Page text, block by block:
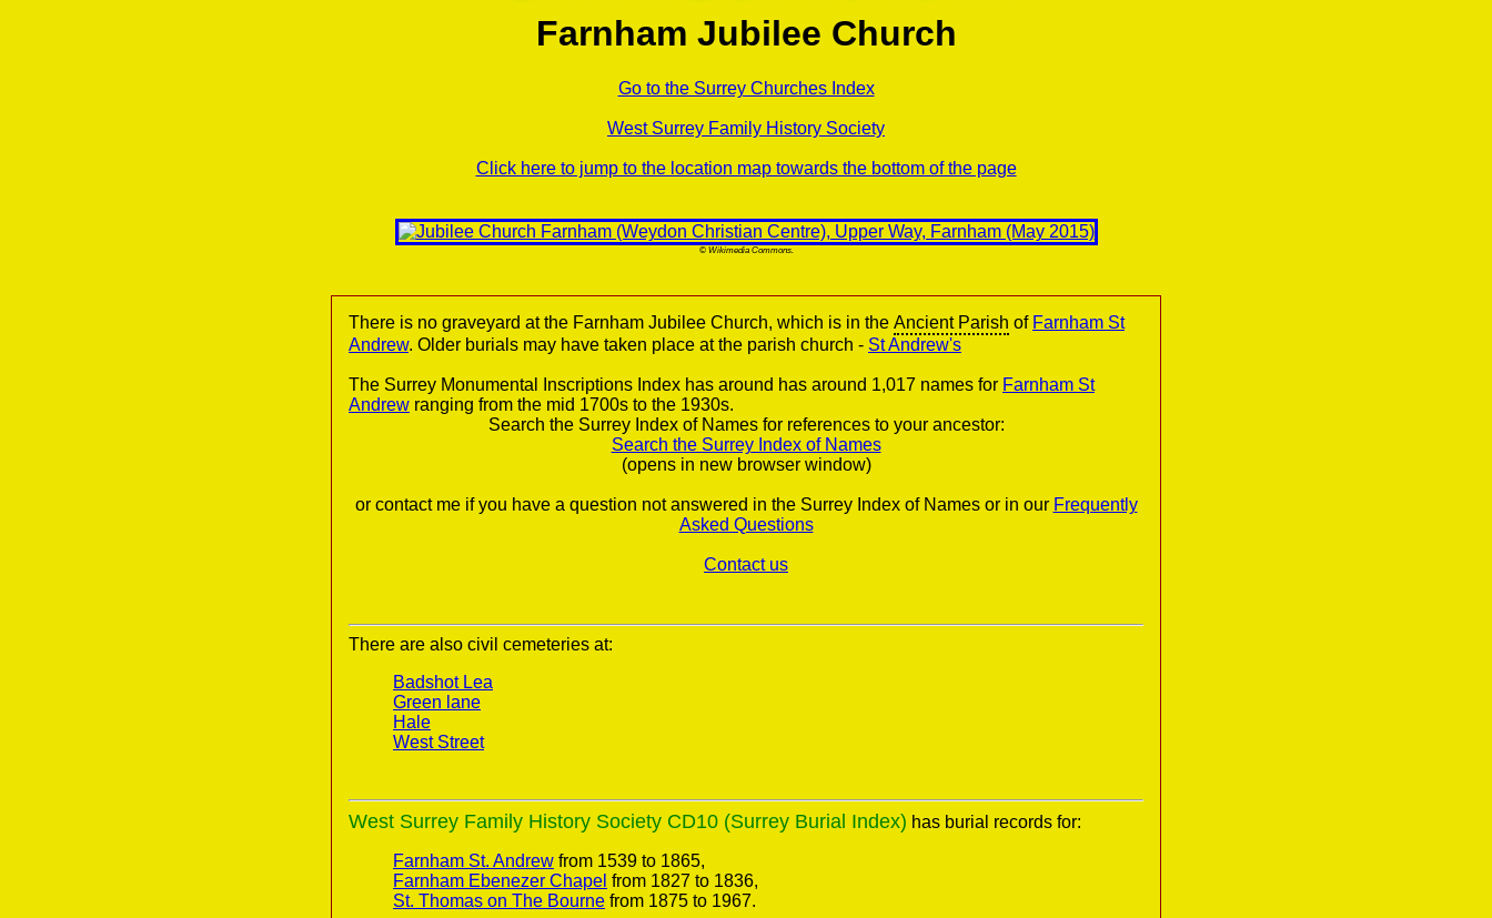
Farnham Jubilee Church
Go to the Surrey Churches Index
West Surrey Family History Society
Click here to jump to the location map towards the bottom of the page
© Wikimedia Commons.
There is no graveyard at the Farnham Jubilee Church, which is in the Ancient Parish of Farnham St
Andrew. Older burials may have taken place at the parish church - St Andrew's
The Surrey Monumental Inscriptions Index has around has around 1,017 names for Farnham St
Andrew ranging from the mid 1700s to the 1930s.
Search the Surrey Index of Names for references to your ancestor:
Search the Surrey Index of Names
(opens in new browser window)
or contact me if you have a question not answered in the Surrey Index of Names or in our Frequently
Asked Questions
Contact us
There are also civil cemeteries at:
Badshot Lea
Green lane
Hale
West Street
West Surrey Family History Society CD10 (Surrey Burial Index) has burial records for:
Farnham St. Andrew from 1539 to 1865,
Farnham Ebenezer Chapel from 1827 to 1836,
St. Thomas on The Bourne from 1875 to 1967.